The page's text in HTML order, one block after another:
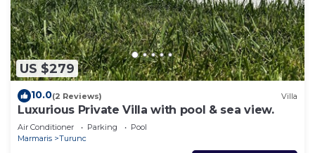
US $279
10.0(2 Reviews) Villa
Luxurious Private Villa with pool & sea view.
Air Conditioner Parking
Pool
Marmaris
Turunc